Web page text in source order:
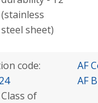
(stainless
steel sheet)
code:
Class of
AF
AF